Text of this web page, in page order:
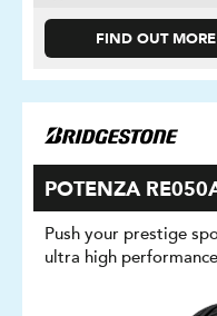
FIND OUT MORE
POTENZA
Push your prestige
ultra high